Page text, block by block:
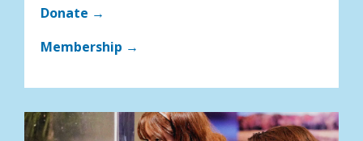
Donate →
Membership →